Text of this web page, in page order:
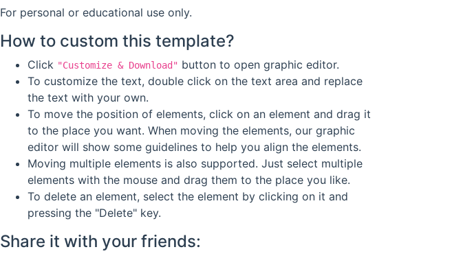
For personal or educational use only.
How to custom this template?
Click "Customize & Download" button to open graphic editor.
To customize the text, double click on the text area and replace
the text with your own.
To move the position of elements, click on an element and drag it
to the place you want. When moving the elements, our graphic
editor will show some guidelines to help you align the elements.
Moving multiple elements is also supported. Just select multiple
elements with the mouse and drag them to the place you like.
To delete an element, select the element by clicking on it and
pressing the "Delete" key.
Share it with your friends: